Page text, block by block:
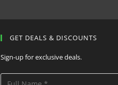
GET DEALS & DISCOUNTS
Sign-up for exclusive deals.